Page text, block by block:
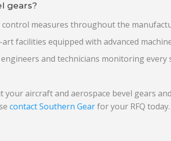
gears?
control measures throughout the
facilities equipped with advanced
engineers and technicians monitoring
your aircraft and aerospace bevel gears
contact Southern Gearfor your RFQ today.